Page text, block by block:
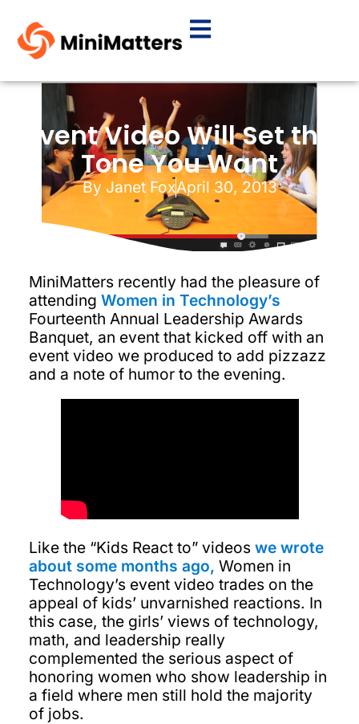
Event Video Will Set the
Tone You Want
By Janet FoxApril 30, 2013
MiniMatters recently had the pleasure of
attending Women in Technology’s
Fourteenth Annual Leadership Awards
Banquet, an event that kicked off with an
event video we produced to add pizzazz
and a note of humor to the evening.
Like the “Kids React to” videos we wrote
about some months ago, Women in
Technology’s event video trades on the
appeal of kids’ unvarnished reactions. In
this case, the girls’ views of technology,
math, and leadership really
complemented the serious aspect of
honoring women who show leadership in
a field where men still hold the majority
of jobs.